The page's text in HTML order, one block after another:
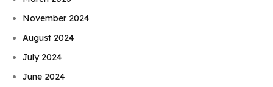
November 2024
August 2024
July 2024
June 2024